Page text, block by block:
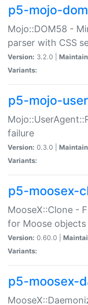
p5-mojo-
Mojo::DOM58 -
parser with CSS
Version: 3.2.0 |
Variants:
p5-mojo-
failure
Version: 0.3.0 |
Variants:
p5-moosex-
MooseX::Clone -
for Moose objects
Version: 0.60.0 |
Variants:
p5-moosex-